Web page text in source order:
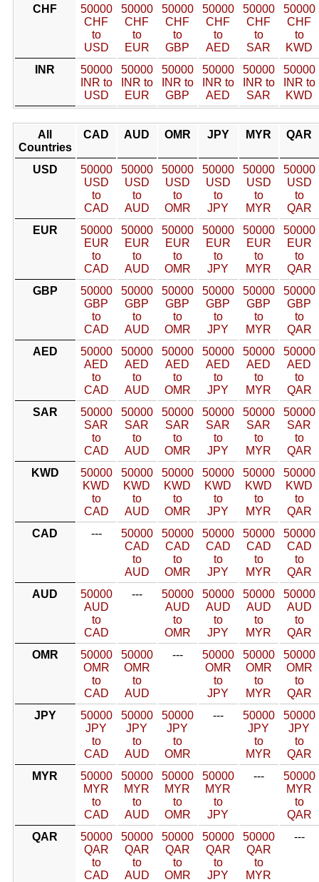
CHF
50000
CHF
to
USD
50000
CHF
to
EUR
50000
CHF
to
GBP
50000
CHF
to
AED
50000
CHF
to
SAR
50000
CHF
to
KWD
INR
50000
INR to
USD
50000
INR to
EUR
50000
INR to
GBP
50000
INR to
AED
50000
INR to
SAR
50000
INR to
KWD
All
Countries
CAD AUD OMR JPY MYR QAR
USD
50000
USD
to
CAD
50000
USD
to
AUD
50000
USD
to
OMR
50000
USD
to
JPY
50000
USD
to
MYR
50000
USD
to
QAR
EUR
50000
EUR
to
CAD
50000
EUR
to
AUD
50000
EUR
to
OMR
50000
EUR
to
JPY
50000
EUR
to
MYR
50000
EUR
to
QAR
GBP
50000
GBP
to
CAD
50000
GBP
to
AUD
50000
GBP
to
OMR
50000
GBP
to
JPY
50000
GBP
to
MYR
50000
GBP
to
QAR
AED
50000
AED
to
CAD
50000
AED
to
AUD
50000
AED
to
OMR
50000
AED
to
JPY
50000
AED
to
MYR
50000
AED
to
QAR
SAR
50000
SAR
to
CAD
50000
SAR
to
AUD
50000
SAR
to
OMR
50000
SAR
to
JPY
50000
SAR
to
MYR
50000
SAR
to
QAR
KWD
50000
KWD
to
CAD
50000
KWD
to
AUD
50000
KWD
to
OMR
50000
KWD
to
JPY
50000
KWD
to
MYR
50000
KWD
to
QAR
CAD
---
50000
CAD
to
AUD
50000
CAD
to
OMR
50000
CAD
to
JPY
50000
CAD
to
MYR
50000
CAD
to
QAR
AUD
50000
AUD
to
CAD
---
50000
AUD
to
OMR
50000
AUD
to
JPY
50000
AUD
to
MYR
50000
AUD
to
QAR
OMR
50000
OMR
to
CAD
50000
OMR
to
AUD
---
50000
OMR
to
JPY
50000
OMR
to
MYR
50000
OMR
to
QAR
JPY
50000
JPY
to
CAD
50000
JPY
to
AUD
50000
JPY
to
OMR
---
50000
JPY
to
MYR
50000
JPY
to
QAR
MYR
50000
MYR
to
CAD
50000
MYR
to
AUD
50000
MYR
to
OMR
50000
MYR
to
JPY
---
50000
MYR
to
QAR
QAR
50000
QAR
to
CAD
50000
QAR
to
AUD
50000
QAR
to
OMR
50000
QAR
to
JPY
50000
QAR
to
MYR
---